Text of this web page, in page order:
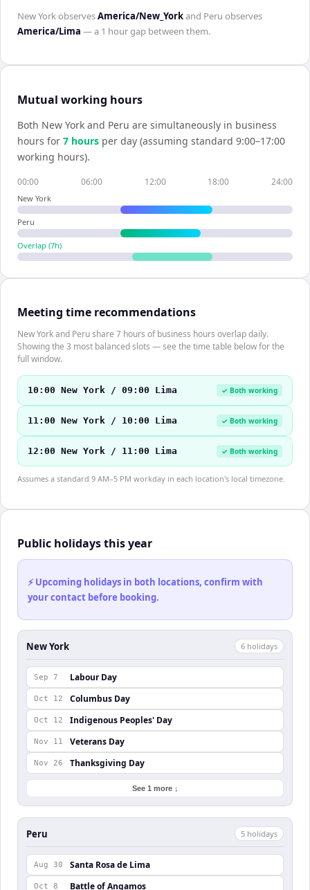
New YorkobservesAmerica/New_Yorkand Peru observes
America/Lima — a 1 hourgap between them.
Mutual working hours
Both New York and Peru are simultaneously in business
hours for 7 hours per day (assuming standard 9:00–17:00
working hours).
00:00 06:00 12:00 18:00 24:00
New York
Peru
Overlap (7h)
Meeting time recommendations
New York and Peru share 7 hours of business hours overlap daily.
Showing the 3 most balanced slots — see the time table below for the
full window.
10:00 New York / 09:00 Lima ✓ Both working
11:00 New York / 10:00 Lima ✓ Both working
12:00 New York / 11:00 Lima ✓ Both working
Assumes a standard 9 AM–5 PM workday in each location's local timezone.
Public holidays this year
⚡ Upcoming holidays in both locations, confirm with
your contact before booking.
New York 6 holidays
Sep 7 Labour Day
Oct 12 Columbus Day
Oct 12 Indigenous Peoples' Day
Nov 11 Veterans Day
Nov 26 Thanksgiving Day
See 1 more ↓
Peru 5 holidays
Aug 30 Santa Rosa de Lima
Oct 8 Battle of Angamos